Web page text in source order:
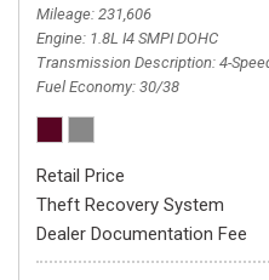
Mileage 231,606
Engine 1.8L I4 SMPI DOHC
Transmission Description 4-
Fuel Economy 30/38
Retail Price
Theft Recovery System
Dealer Documentation Fee